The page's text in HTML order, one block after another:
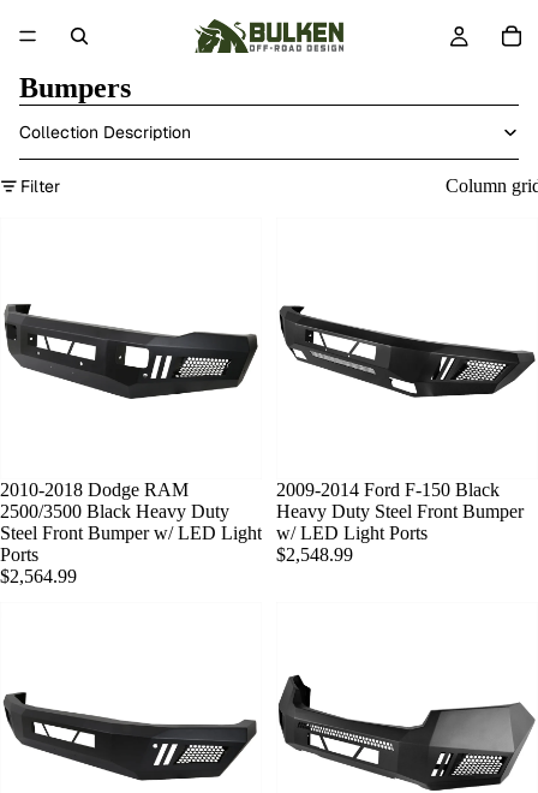
Bumpers
Collection Description
Filter Column
2010-2018 Dodge RAM
2500/3500 Black Heavy Duty
Steel Front Bumper w/ LED Light
Ports
$2,564.99
SOLD OUT
2009-2014 Ford F-150 Black
Heavy Duty Steel Front Bumper
w/ LED Light Ports
$2,548.99